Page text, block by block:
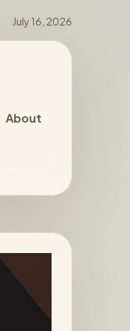
July 16, 2026
About